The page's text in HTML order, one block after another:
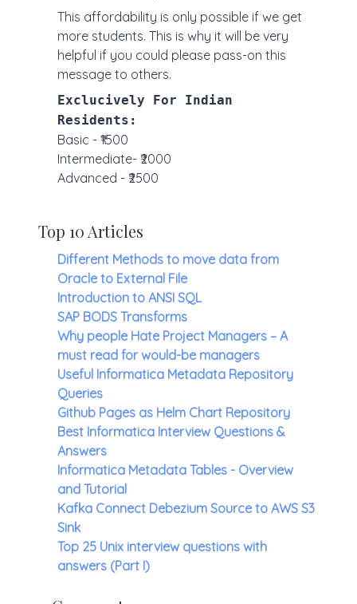
This affordability is only possible if we get
more students. This is why it will be very
helpful if you could please pass-on this
message to others.
Exclucively For Indian
Residents:
Basic - ₹1500
Intermediate- ₹2000
Advanced - ₹2500
Top 10 Articles
Different Methods to move data from
Oracle to External File
Introduction to ANSI SQL
SAP BODS Transforms
Why people Hate Project Managers – A
must read for would-be managers
Useful Informatica Metadata Repository
Queries
Github Pages as Helm Chart Repository
Best Informatica Interview Questions &
Answers
Informatica Metadata Tables - Overview
and Tutorial
Kafka Connect Debezium Source to AWS S3
Sink
Top 25 Unix interview questions with
answers (Part I)